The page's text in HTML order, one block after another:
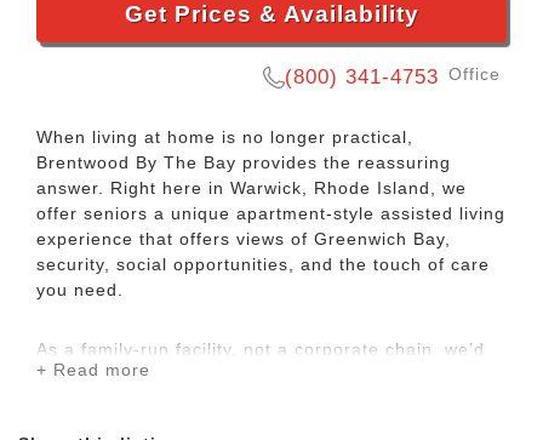
Get Prices & Availability
(800) 341-4753 Office
When living at home is no longer practical,
Brentwood By The Bay provides the reassuring
answer. Right here in Warwick, Rhode Island, we
offer seniors a unique apartment-style assisted living
experience that offers views of Greenwich Bay,
security, social opportunities, and the touch of care
you need.
As a family-run facility, not a corporate chain, we’d
like to welcome you to your new home where you
+ Read more